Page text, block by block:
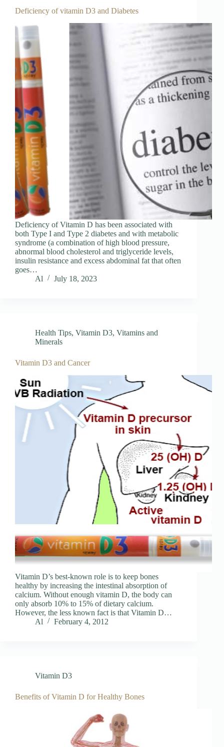
Deficiency of vitamin D3 and Diabetes
Deficiency of Vitamin D has been associated with
both Type I and Type 2 diabetes and with metabolic
syndrome (a combination of high blood pressure,
abnormal blood cholesterol and triglyceride levels,
insulin resistance and excess abdominal fat that often
goes…
Al
July 18, 2023
Health Tips, Vitamin D3, Vitamins and
Minerals
Vitamin D3 and Cancer
Vitamin D’s best-known role is to keep bones
healthy by increasing the intestinal absorption of
calcium. Without enough vitamin D, the body can
only absorb 10% to 15% of dietary calcium.
However, the less known fact is that Vitamin D…
Al
February 4, 2012
Vitamin D3
Benefits of Vitamin D for Healthy Bones